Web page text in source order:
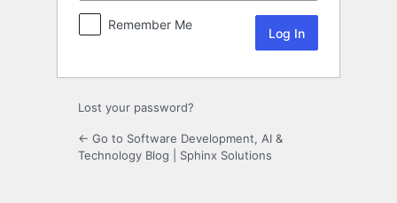
Remember Me
Lost your password?
← Go to Software Development, AI &
Technology Blog | Sphinx Solutions